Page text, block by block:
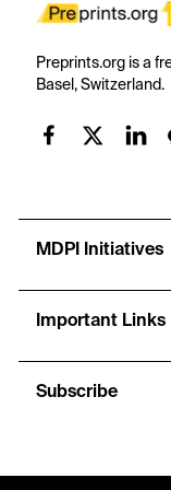
Preprints.org is a
Basel, Switzerland.
MDPI Initiatives
Important Links
Subscribe